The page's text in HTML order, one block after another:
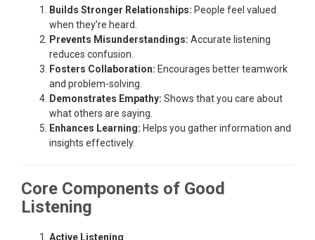
Builds Stronger Relationships: People feel valued
when they’re heard.
Prevents Misunderstandings: Accurate listening
reduces confusion.
Fosters Collaboration: Encourages better teamwork
and problem-solving.
Demonstrates Empathy: Shows that you care about
what others are saying.
Enhances Learning: Helps you gather information and
insights effectively.
Core Components of Good
Listening
Active Listening